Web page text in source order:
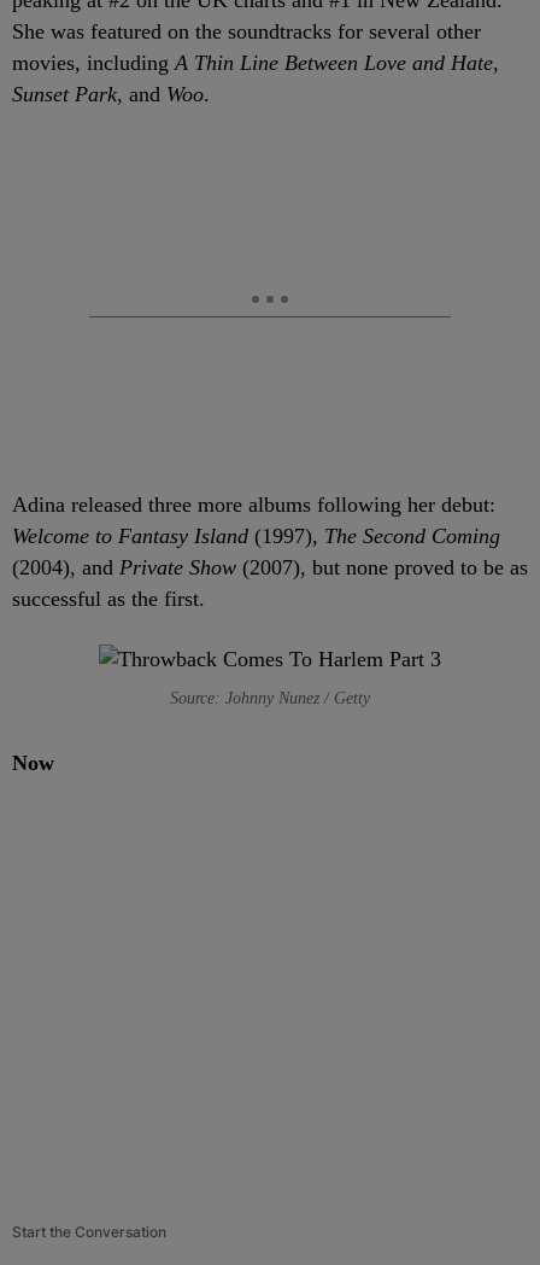
She was featured on the soundtracks for several other
movies, includingA Thin Line Between Love and Hate,
Sunset Park, and Woo.
Adina released three more albums following her debut:
Welcome to Fantasy Island (1997), The Second Coming
(2004), and Private Show (2007), but none proved to be as
successful as the first.
Source: Johnny Nunez / Getty
Now
Start the Conversation